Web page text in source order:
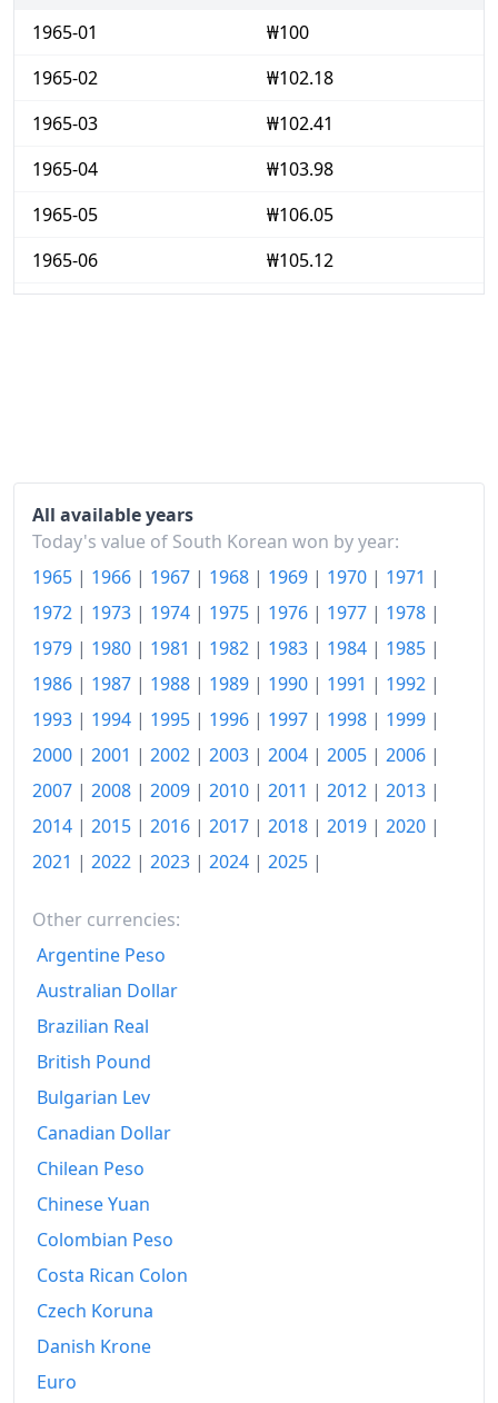
1965-01
₩100
1965-02
₩102.18
1965-03
₩102.41
1965-04
₩103.98
1965-05
₩106.05
1965-06
₩105.12
1965-11
₩104.58
1965-12
₩104.91
1966-01
₩107.42
1966-02
₩110.46
1966-04
₩113.4
1966-05
₩116.54
1966-06
₩116.74
1966-07
₩116.21
1966-09
1966-10
1966-11
1967-01
1967-02
1967-03
1967-04
1967-05
1967-06
All available years
Today's value of South Korean won by year:
1965 | 1966 | 1967 | 1968 | 1969 | 1970 | 1971 |
1972 | 1973 | 1974 | 1975 | 1976 | 1977 | 1978 |
1979 | 1980 | 1981 | 1982 | 1983 | 1984 | 1985 |
1986 | 1987 | 1988 | 1989 | 1990 | 1991 | 1992 |
1993 | 1994 | 1995 | 1996 | 1997 | 1998 | 1999 |
2000 | 2001 | 2002 | 2003 | 2004 | 2005 | 2006 |
2007 | 2008 | 2009 | 2010 | 2011 | 2012 | 2013 |
2014 | 2015 | 2016 | 2017 | 2018 | 2019 | 2020 |
2021 | 2022 | 2023 | 2024 | 2025 |
Other currencies:
Argentine Peso
Australian Dollar
Brazilian Real
British Pound
Bulgarian Lev
Canadian Dollar
Chilean Peso
Chinese Yuan
Colombian Peso
Costa Rican Colon
Czech Koruna
Danish Krone
Euro